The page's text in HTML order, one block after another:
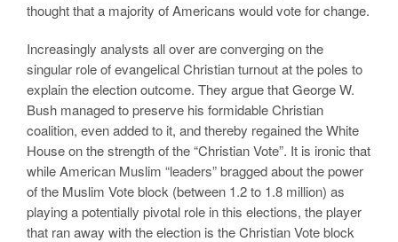
thought that a majority of Americans would vote for change.
Increasingly analysts all over are converging on the
singular role of evangelical Christian turnout at the poles to
explain the election outcome. They argue that George W.
Bush managed to preserve his formidable Christian
coalition, even added to it, and thereby regained the White
House on the strength of the “Christian Vote”. It is ironic that
while American Muslim “leaders” bragged about the power
of the Muslim Vote block (between 1.2 to 1.8 million) as
playing a potentially pivotal role in this elections, the player
that ran away with the election is the Christian Vote block